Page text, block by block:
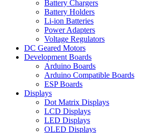
Battery Chargers
Battery Holders
Li-ion Batteries
Power Adapters
Voltage Regulators
DC Geared Motors
Development Boards
Arduino Boards
Arduino Compatible Boards
ESP Boards
Displays
Dot Matrix Displays
LCD Displays
LED Displays
OLED Displays